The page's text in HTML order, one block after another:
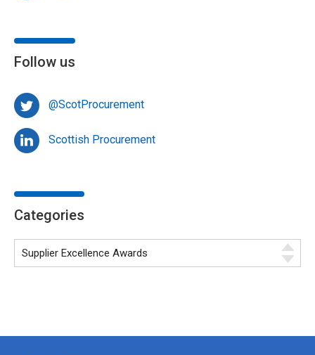
Follow us
@ScotProcurement
Scottish Procurement
Categories